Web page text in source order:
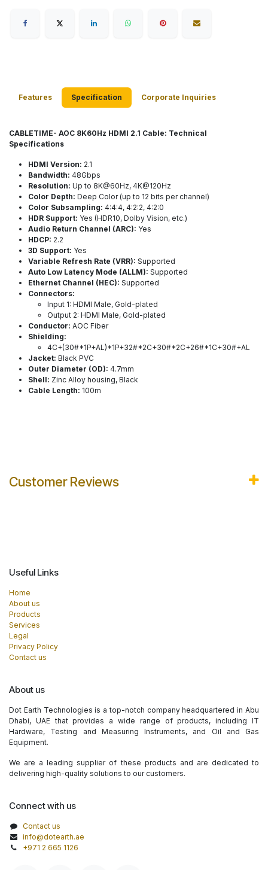
Features Specification Corporate Inquiries
CABLETIME- AOC 8K60Hz HDMI 2.1 Cable: Technical
Specifications
HDMI Version: 2.1
Bandwidth: 48Gbps
Resolution: Up to 8K@60Hz, 4K@120Hz
Color Depth: Deep Color (up to 12 bits per channel)
Color Subsampling: 4:4:4, 4:2:2, 4:2:0
HDR Support: Yes (HDR10, Dolby Vision, etc.)
Audio Return Channel (ARC): Yes
HDCP: 2.2
3D Support: Yes
Variable Refresh Rate (VRR): Supported
Auto Low Latency Mode (ALLM): Supported
Ethernet Channel (HEC): Supported
Connectors:
Input 1: HDMI Male, Gold-plated
Output 2: HDMI Male, Gold-plated
Conductor: AOC Fiber
Shielding:
4C+(30#*1P+AL)*1P+32#*2C+30#*2C+26#*1C+30#+AL
Jacket: Black PVC
Outer Diameter (OD): 4.7mm
Shell: Zinc Alloy housing, Black
Cable Length: 100m
Customer Reviews
Useful Links
Home
About us
Products
Services
Legal
Privacy Policy
Contact us
About us
Dot Earth Technologies is a top-notch company headquartered in Abu
Dhabi, UAE that provides a wide range of products, including IT
Hardware, Testing and Measuring Instruments, and Oil and Gas
Equipment.
We are a leading supplier of these products and are dedicated to
delivering high-quality solutions to our customers.
Connect with us
Contact us
info@dotearth.ae
+971 2 665 1126